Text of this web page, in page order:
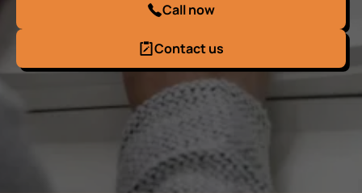
Call now
Contact us